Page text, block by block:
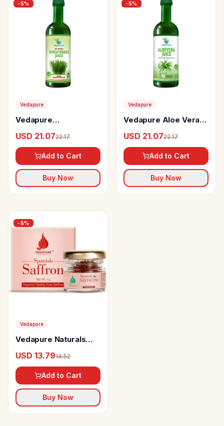
-5%
Vedapure
Vedapure
USD 21.0722.17
Add to Cart
Buy Now
-5%
Vedapure
Vedapure Aloe Vera
USD 21.0722.17
Add to Cart
Buy Now
-5%
Vedapure
Vedapure Naturals
USD 13.7914.52
Add to Cart
Buy Now